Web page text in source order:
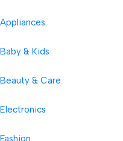
Appliances
Baby & Kids
Beauty & Care
Electronics
Fashion